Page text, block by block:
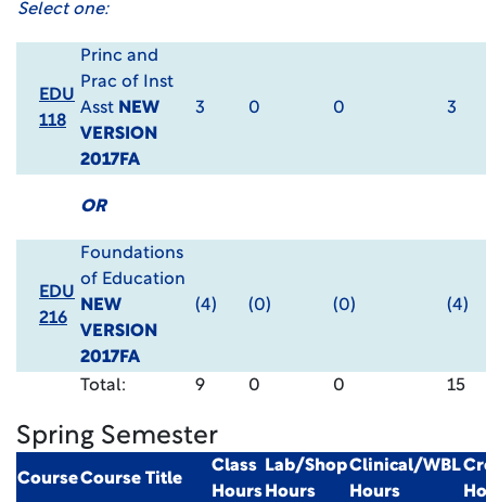
Select one:
EDU
118
Princ and
Prac of Inst
Asst NEW
VERSION
2017FA
3 0 0 3
OR
EDU
216
Foundations
of Education
NEW
VERSION
2017FA
(4) (0) (0) (4)
Total: 9 0 0 15
Spring Semester
CourseCourse Title
Class
Hours
Lab/Shop
Hours
Clinical/WBL
Hours